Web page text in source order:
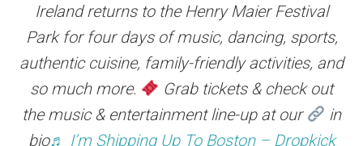
Ireland returns to the Henry Maier Festival
Park for four days of music, dancing, sports,
authentic cuisine, family-friendly activities, and
so much more.
Grab tickets & check out
the music & entertainment line-up at our
in
bio♬ I’m Shipping Up To Boston – Dropkick